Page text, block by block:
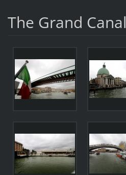
The Grand Canal